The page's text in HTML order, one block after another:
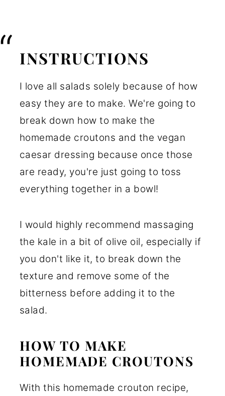
INSTRUCTIONS
I love all salads solely because of how
easy they are to make. We're going to
break down how to make the
homemade croutons and the vegan
caesar dressing because once those
are ready, you're just going to toss
everything together in a bowl!
I would highly recommend massaging
the kale in a bit of olive oil, especially if
you don't like it, to break down the
texture and remove some of the
bitterness before adding it to the
salad.
HOW TO MAKE
HOMEMADE CROUTONS
With this homemade crouton recipe,